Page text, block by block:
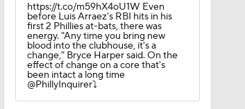
https://t.co/m59hX4oU1W Even
before Luis Arraez's RBI hits in his
first 2 Phillies at-bats, there was
energy. "Any time you bring new
blood into the clubhouse, it's a
change," Bryce Harper said. On the
effect of change on a core that's
been intact a long time
@PhillyInquirer⤵️